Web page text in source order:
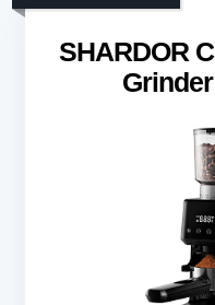
SHARDOR